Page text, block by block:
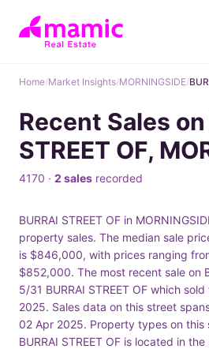
Home/Market Insights/MORNINGSIDE/
Recent Sales on
STREET OF,
4170 · 2 sales recorded
BURRAI STREET OF in
property sales. The median sale
is $846,000, with prices ranging
$852,000. The most recent sale on
5/31 BURRAI STREET OF which
2025. Sales data on this street
02 Apr 2025. Property types on this
BURRAI STREET OF is located in